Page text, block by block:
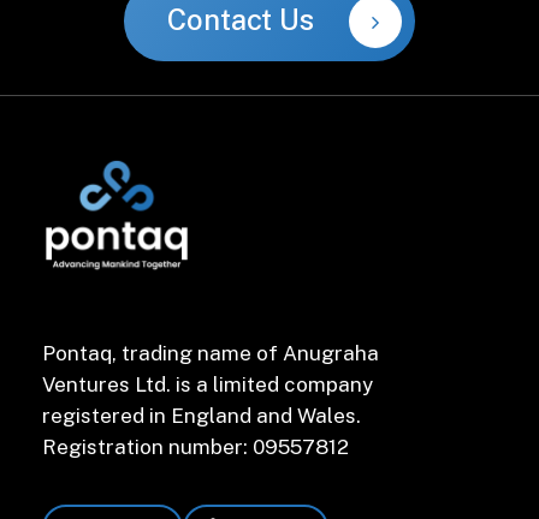
Contact Us
Pontaq, trading name of Anugraha
Ventures Ltd. is a limited company
registered in England and Wales.
Registration number: 09557812